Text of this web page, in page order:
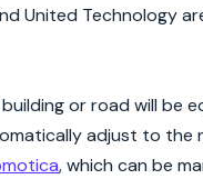
United Technology
or road will be
adjust to the
, which can be